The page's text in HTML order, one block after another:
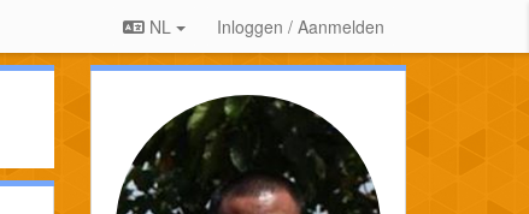
NL Inloggen / Aanmelden